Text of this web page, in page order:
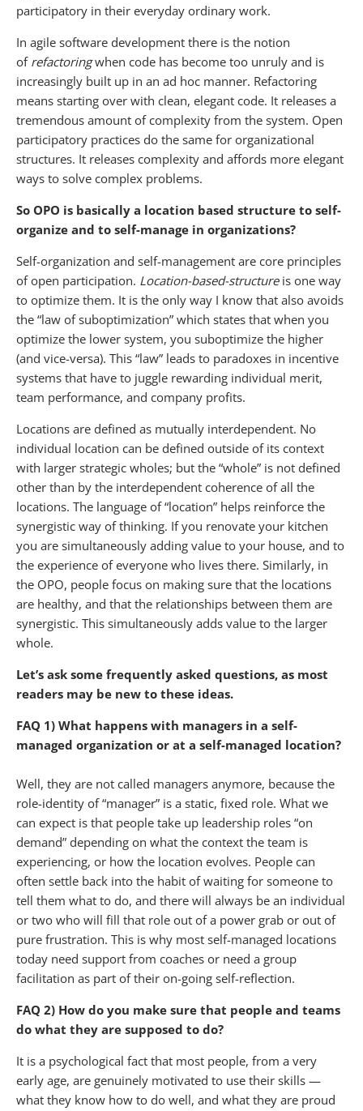
participatory in their everyday ordinary work.
In agile software development there is the notion
of refactoringwhen code has become too unruly and is
increasingly built up in an ad hoc manner. Refactoring
means starting over with clean, elegant code. It releases a
tremendous amount of complexity from the system. Open
participatory practices do the same for organizational
structures. It releases complexity and affords more elegant
ways to solve complex problems.
So OPO is basically a location based structure to self-
organize and to self-manage in organizations?
Self-organization and self-management are core principles
of open participation. Location-based-structure is one way
to optimize them. It is the only way I know that also avoids
the “law of suboptimization” which states that when you
optimize the lower system, you suboptimize the higher
(and vice-versa). This “law” leads to paradoxes in incentive
systems that have to juggle rewarding individual merit,
team performance, and company profits.
Locations are defined as mutually interdependent. No
individual location can be defined outside of its context
with larger strategic wholes; but the “whole” is not defined
other than by the interdependent coherence of all the
locations. The language of “location” helps reinforce the
synergistic way of thinking. If you renovate your kitchen
you are simultaneously adding value to your house, and to
the experience of everyone who lives there. Similarly, in
the OPO, people focus on making sure that the locations
are healthy, and that the relationships between them are
synergistic. This simultaneously adds value to the larger
whole.
Let’s ask some frequently asked questions, as most
readers may be new to these ideas.
FAQ 1) What happens with managers in a self-
managed organization or at a self-managed location?
Well, they are not called managers anymore, because the
role-identity of “manager” is a static, fixed role. What we
can expect is that people take up leadership roles “on
demand” depending on what the context the team is
experiencing, or how the location evolves. People can
often settle back into the habit of waiting for someone to
tell them what to do, and there will always be an individual
or two who will fill that role out of a power grab or out of
pure frustration. This is why most self-managed locations
today need support from coaches or need a group
facilitation as part of their on-going self-reflection.
FAQ 2) How do you make sure that people and teams
do what they are supposed to do?
It is a psychological fact that most people, from a very
early age, are genuinely motivated to use their skills —
what they know how to do well, and what they are proud